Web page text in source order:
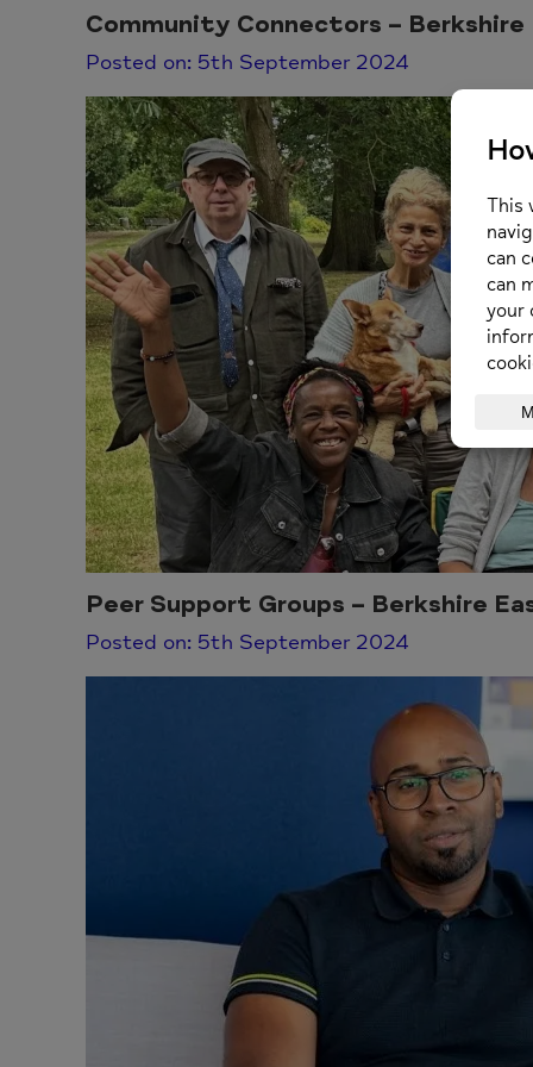
Community Connectors –
Posted on: 5th September 2024
Peer Support Groups – Berkshire
Posted on: 5th September 2024